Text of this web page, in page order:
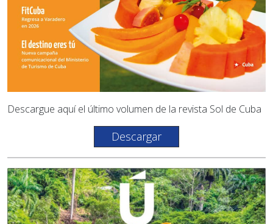
Descargue aquí el último volumen de la revista Sol de Cuba
Descargar